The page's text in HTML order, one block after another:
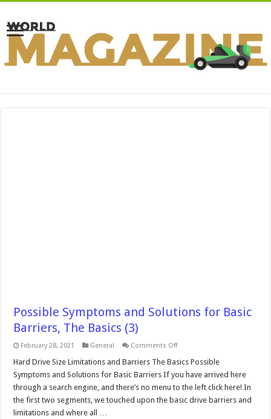
Possible Symptoms and Solutions for Basic
Barriers, The Basics (3)
February 28, 2021 General Comments Offon
Symptoms
Solutions
for
Basic
Barriers,
Hard Drive Size Limitations and Barriers The Basics Possible
Symptoms and Solutions for Basic Barriers If you have arrived here
through a search engine, and there’s no menu to the left click here! In
the first two segments, we touched upon the basic drive barriers and
limitations and where all …